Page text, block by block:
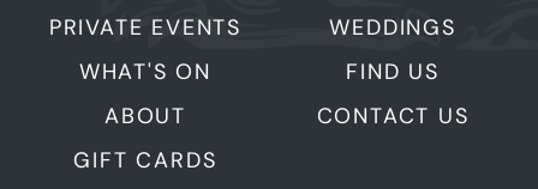
PRIVATE EVENTS
WHAT'S ON
ABOUT
GIFT CARDS
WEDDINGS
FIND US
CONTACT US